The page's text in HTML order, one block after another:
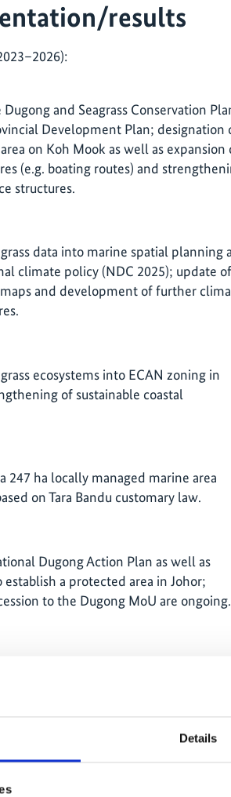
Details
results
and Seagrass Conservation
Development Plan; designation
on Koh Mook as well as expansion
(e.g. boating routes) and
structures.
data into marine spatial planning
climate policy (NDC 2025); update of
maps and development of further
ecosystems into ECAN zoning in
of sustainable coastal
247 ha locally managed marine area
on Tara Bandu customary law.
Dugong Action Plan as well as
a protected area in Johor;
to the Dugong MoU are ongoing.
datasets on seagrass distribution,
(blue carbon) and dugong